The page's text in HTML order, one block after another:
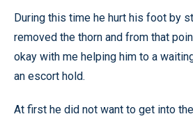
During this time he hurt his foot by
removed the thorn and from that
okay with me helping him to a
an escort hold.
At first he did not want to get into